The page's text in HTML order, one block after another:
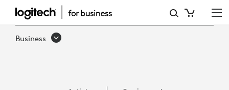
TIPS
Business